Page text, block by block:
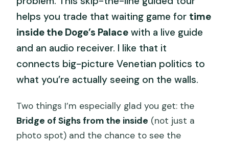
helps you trade that waiting game for time
inside the Doge’s Palace with a live guide
and an audio receiver. I like that it
connects big-picture Venetian politics to
what you’re actually seeing on the walls.
Two things I’m especially glad you get: the
Bridge of Sighs from the inside (not just a
photo spot) and the chance to see the